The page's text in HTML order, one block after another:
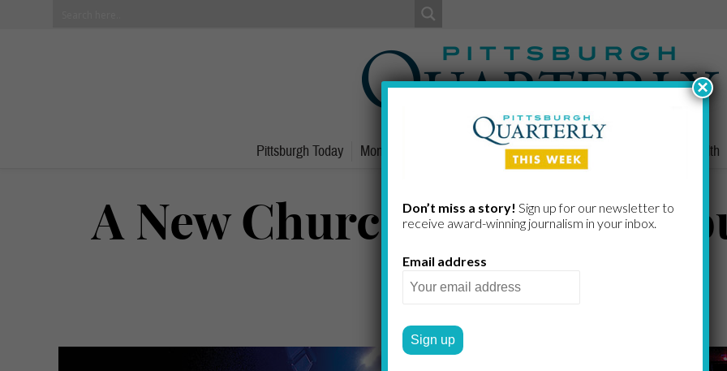
Pittsburgh Today Money People Home/Lifestyle Health
A New Church Grows in
by
Don’t miss a story! Sign up for our newsletter to
receive award-​winning journalism in your inbox.
Email address
×